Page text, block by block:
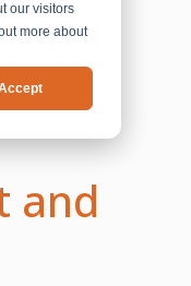
our visitors
more about
and